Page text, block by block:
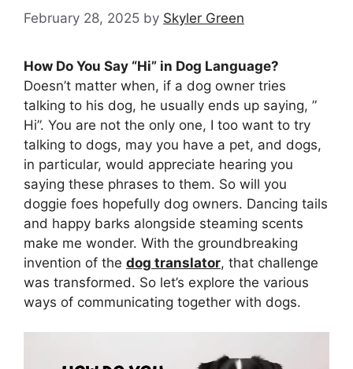
February 28, 2025 by Skyler Green
How Do You Say “Hi” in Dog Language?
Doesn’t matter when, if a dog owner tries
talking to his dog, he usually ends up saying, ”
Hi”. You are not the only one, I too want to try
talking to dogs, may you have a pet, and dogs,
in particular, would appreciate hearing you
saying these phrases to them. So will you
doggie foes hopefully dog owners. Dancing tails
and happy barks alongside steaming scents
make me wonder. With the groundbreaking
invention of the dog translator, that challenge
was transformed. So let’s explore the various
ways of communicating together with dogs.